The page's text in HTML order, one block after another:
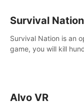
Survival Nation
Survival Nation is an
game, you will kill
Alvo VR